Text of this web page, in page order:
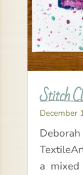
Stitch
December
a